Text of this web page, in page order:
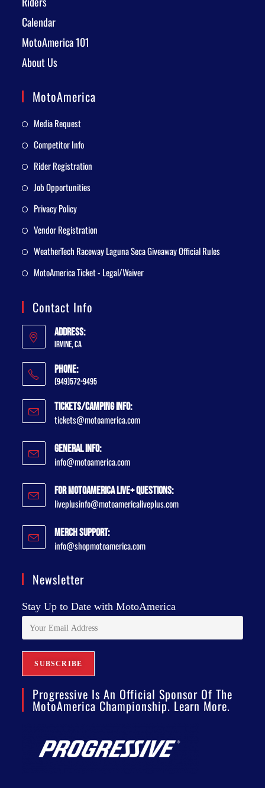
Calendar
MotoAmerica 101
About Us
MotoAmerica
Media Request
Competitor Info
Rider Registration
Job Opportunities
Privacy Policy
Vendor Registration
WeatherTech Raceway Laguna Seca Giveaway Official Rules
MotoAmerica Ticket - Legal/Waiver
Contact Info
Address:
Irvine, CA
Phone:
(949)572-9495
Tickets/Camping Info:
tickets@motoamerica.com
General Info:
info@motoamerica.com
For MotoAmerica Live+ Questions:
liveplusinfo@motoamericaliveplus.com
Merch Support:
info@shopmotoamerica.com
Newsletter
Stay Up to Date with MotoAmerica
Progressive Is An Official Sponsor Of The
MotoAmerica Championship. Learn More.